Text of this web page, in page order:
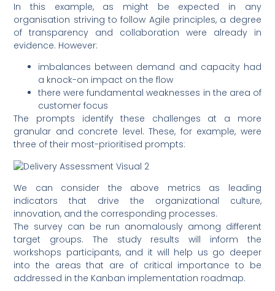
In this example, as might be expected in any
organisation striving to follow Agile principles, a degree
of transparency and collaboration were already in
evidence. However:
imbalances between demand and capacity had
a knock-on impact on the flow
there were fundamental weaknesses in the area of
customer focus
The prompts identify these challenges at a more
granular and concrete level. These, for example, were
three of their most-prioritised prompts:
We can consider the above metrics as leading
indicators that drive the organizational culture,
innovation, and the corresponding processes.
The survey can be run anomalously among different
target groups. The study results will inform the
workshops participants, and it will help us go deeper
into the areas that are of critical importance to be
addressed in the Kanban implementation roadmap.